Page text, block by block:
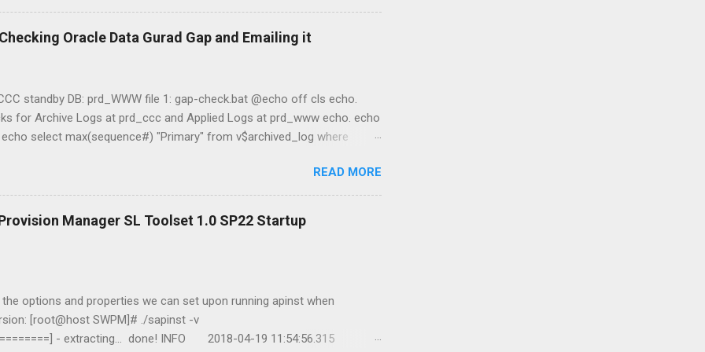
Oracle Data Gurad Gap and Emailing it
standby DB: prd_WWW file 1: gap-check.bat @echo off cls echo.
for Archive Logs at prd_ccc and Applied Logs at prd_www echo. echo
select max(sequence#) "Primary" from v$archived_log where
v$archived_log where applied='YES';|sqlplus -s / as sysdba echo.
date /t && time /t && hostname && whoami file 2: emailer.ps1
= "password" $today = Get-Date $Username =
$EmailFrom = "server@jasabyte.com" $Body = Get-
READ MORE
Manager SL Toolset 1.0 SP22 Startup
options and properties we can set upon running apinst when
[root@host SWPM]# ./sapinst -v
- extracting... done! INFO 2018-04-19 11:54:56.315